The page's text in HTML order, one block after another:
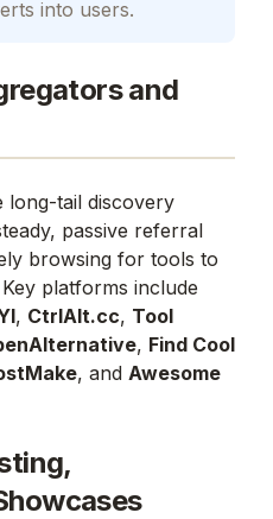
into users.
and
long-tail discovery
passive referral
browsing for tools to
platforms include
, CtrlAlt.cc, Tool
, Find Cool
, and Awesome